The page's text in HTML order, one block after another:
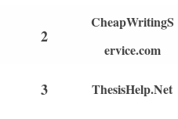
2
CheapWritingS
ervice.com
3 ThesisHelp.Net